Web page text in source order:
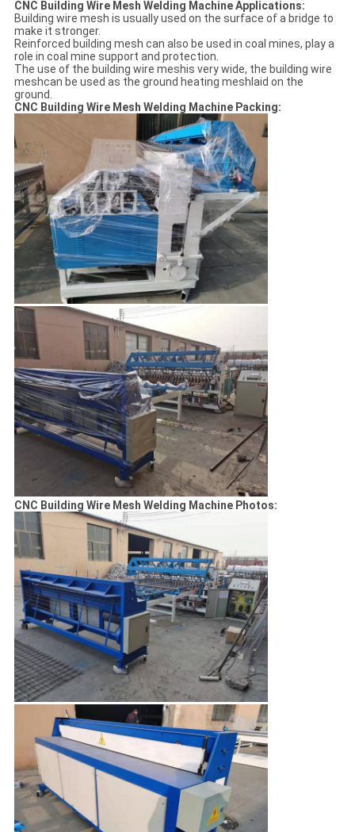
CNC Building Wire Mesh Welding Machine Applications:
Building wire mesh is usually used on the surface of a bridge to
make it stronger.
Reinforced building mesh can also be used in coal mines, play a
role in coal mine support and protection.
The use of the building wire meshis very wide, the building wire
meshcan be used as the ground heating meshlaid on the
ground.
CNC Building Wire Mesh Welding Machine Packing:
CNC Building Wire Mesh Welding Machine Photos: